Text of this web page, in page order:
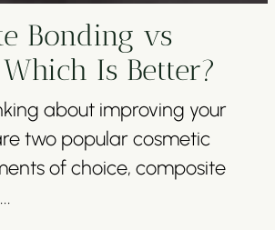
Bonding vs
Is Better?
about improving your
two popular cosmetic
of choice, composite